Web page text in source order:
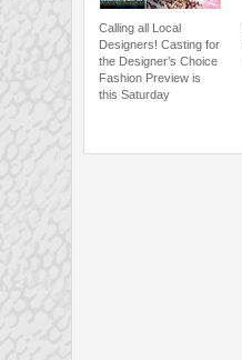
Calling all Local
Designers! Casting for
the Designer’s Choice
Fashion Preview is
this Saturday